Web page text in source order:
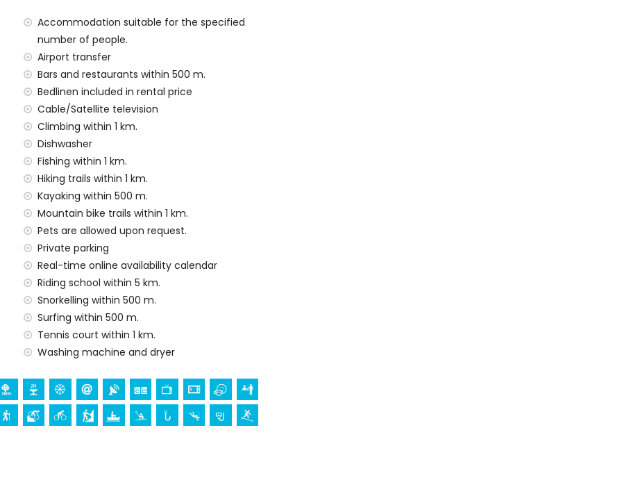
of the villa)
of the villa)
of the villa)
with children
price of the villa
service
in Dénia, Costa Blanca
1000 metres of the house)
the house)
(Dénia), castle (Portal de la Vila, Dénia), monument
(Histórico de Dénia, Dénia), historic place (Ciudad
the accommodation)
from the accommodation)
canoeing, kayaking, fishing, diving, snorkelling,
Accommodation suitable for the specified
number of people.
Airport transfer
Bars and restaurants within 500 m.
Bedlinen included in rental price
Cable/Satellite television
Climbing within 1 km.
Dishwasher
Fishing within 1 km.
Hiking trails within 1 km.
Kayaking within 500 m.
Mountain bike trails within 1 km.
Pets are allowed upon request.
Private parking
Real-time online availability calendar
Riding school within 5 km.
Snorkelling within 500 m.
Surfing within 500 m.
Tennis court within 1 km.
Washing machine and dryer